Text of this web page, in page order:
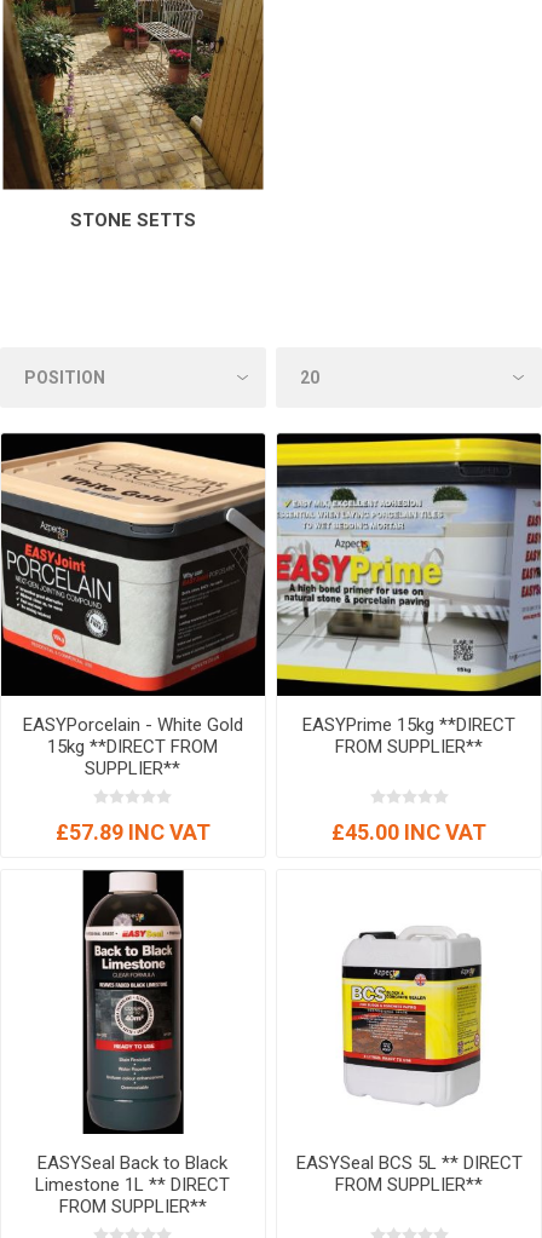
STONE SETTS
EASYPorcelain - White Gold
15kg **DIRECT FROM
SUPPLIER**
£57.89 INC VAT
EASYPrime 15kg **DIRECT
FROM SUPPLIER**
£45.00 INC VAT
EASYSeal Back to Black
Limestone 1L ** DIRECT
FROM SUPPLIER**
EASYSeal BCS 5L ** DIRECT
FROM SUPPLIER**